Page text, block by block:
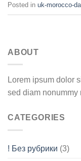
Posted in uk-morocco-
ABOUT
Lorem ipsum dolor
sed diam nonummy
CATEGORIES
! Без рубрики (3)